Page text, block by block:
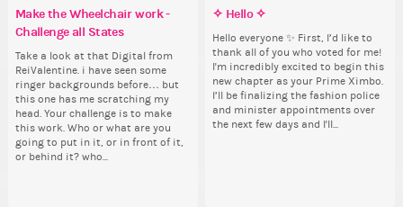
✧ Hello ✧
Hello everyone ✨ First, I’d like to
thank all of you who voted for me!
I'm incredibly excited to begin this
new chapter as your Prime Ximbo.
I’ll be finalizing the fashion police
and minister appointments over
the next few days and I'll...
Make the Wheelchair work -
Challenge all States
Take a look at that Digital from
ReiValentine. i have seen some
ringer backgrounds before… but
this one has me scratching my
head. Your challenge is to make
this work. Who or what are you
going to put in it, or in front of it,
or behind it? who...
Eunyce, how are you eligible to
run for prime Ximbo?
By my reckoning only the current
Prime Ximbo and current State
Ministers qualify to be on the PX
Election ballot. Any insights as to
how you have the PX category in
your Politics section would be
✧ Hello ✧
Hello everyone ✨ First, I’d like to
thank all of you who voted for me!
I'm incredibly excited to begin this
new chapter as your Prime Ximbo.
I’ll be finalizing the fashion police
and minister appointments over
the next few days and I'll...